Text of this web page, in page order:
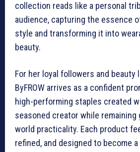
collection reads like a personal
audience, capturing the essence
style and transforming it into
beauty.
For her loyal followers and beauty
ByFROW arrives as a confident
high-performing staples created
seasoned creator while remaining
world practicality. Each product
refined, and designed to become